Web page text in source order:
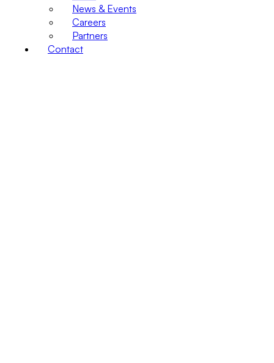
News & Events
Careers
Partners
Contact